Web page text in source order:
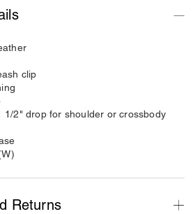
clip
1/2" drop for shoulder or crossbody
Returns